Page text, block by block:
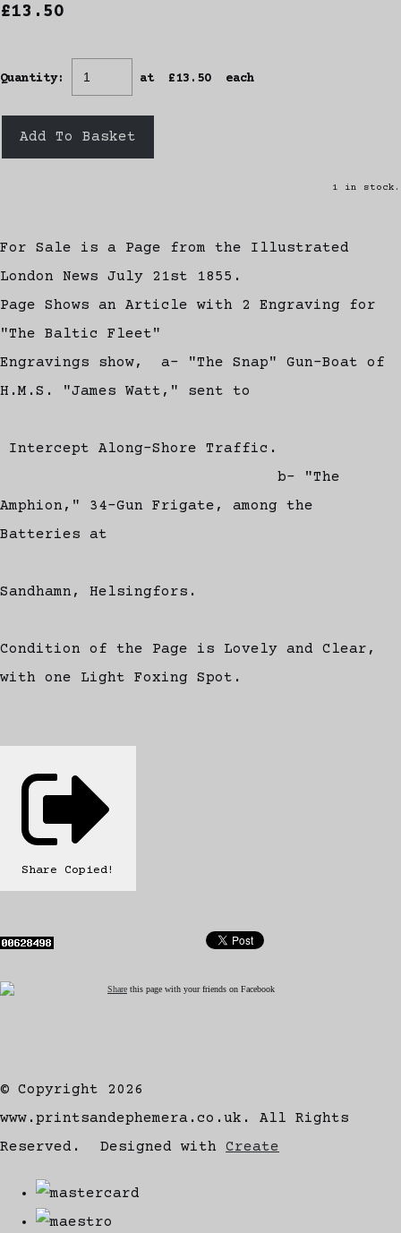
£13.50
Quantity: at £13.50 each
Add To Basket
1 in stock.
For Sale is a Page from the Illustrated
London News July 21st 1855.
Page Shows an Article with 2 Engraving for
"The Baltic Fleet"
Engravings show, a- "The Snap" Gun-Boat of
H.M.S. "James Watt," sent to
Intercept Along-Shore Traffic.
b- "The
Amphion," 34-Gun Frigate, among the
Batteries at
Sandhamn, Helsingfors.
Condition of the Page is Lovely and Clear,
with one Light Foxing Spot.
Share Copied!
Share this page with your friends on Facebook
© Copyright 2026
www.printsandephemera.co.uk. All Rights
Reserved.
Designed with Create